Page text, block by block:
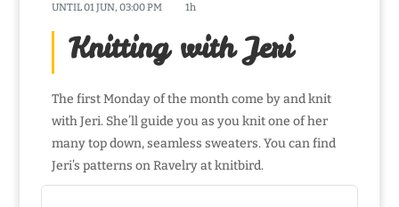
UNTIL01 JUN, 03:00 PM 1h
Knitting with Jeri
The first Monday of the month come by and knit
with Jeri. She’ll guide you as you knit one of her
many top down, seamless sweaters. You can find
Jeri’s patterns on Ravelry at knitbird.